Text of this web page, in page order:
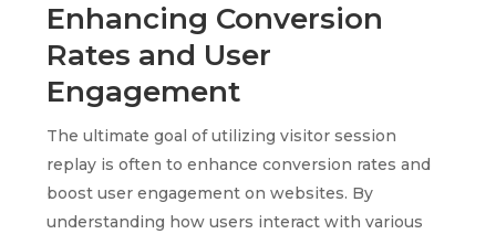
Enhancing Conversion
Rates and User
Engagement
The ultimate goal of utilizing visitor session
replay is often to enhance conversion rates and
boost user engagement on websites. By
understanding how users interact with various